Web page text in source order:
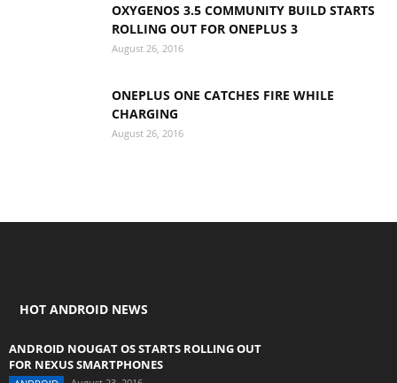
OXYGENOS 3.5 COMMUNITY BUILD STARTS
ROLLING OUT FOR ONEPLUS 3
August 26, 2016
ONEPLUS ONE CATCHES FIRE WHILE
CHARGING
August 26, 2016
HOT ANDROID NEWS
ANDROID NOUGAT OS STARTS ROLLING OUT
FOR NEXUS SMARTPHONES